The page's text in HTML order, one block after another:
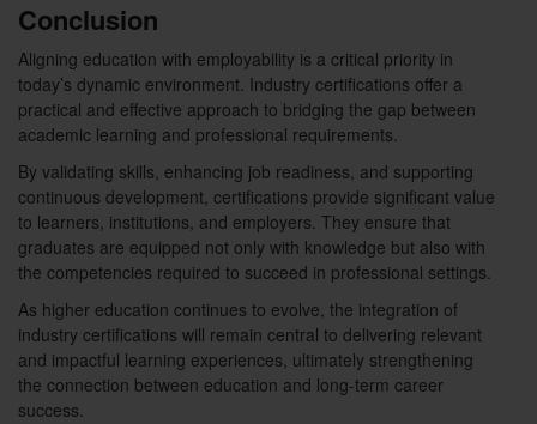
Conclusion
Aligning education with employability is a critical priority in
today’s dynamic environment. Industry certifications offer a
practical and effective approach to bridging the gap between
academic learning and professional requirements.
By validating skills, enhancing job readiness, and supporting
continuous development, certifications provide significant value
to learners, institutions, and employers. They ensure that
graduates are equipped not only with knowledge but also with
the competencies required to succeed in professional settings.
As higher education continues to evolve, the integration of
industry certifications will remain central to delivering relevant
and impactful learning experiences, ultimately strengthening
the connection between education and long-term career
success.